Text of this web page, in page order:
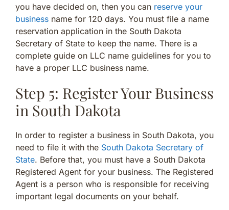
you have decided on, then you can reserve your
business name for 120 days. You must file a name
reservation application in the South Dakota
Secretary of State to keep the name. There is a
complete guide on LLC name guidelines for you to
have a proper LLC business name.
Step 5: Register Your Business
in South Dakota
In order to register a business in South Dakota, you
need to file it with the South Dakota Secretary of
State. Before that, you must have a South Dakota
Registered Agent for your business. The Registered
Agent is a person who is responsible for receiving
important legal documents on your behalf.